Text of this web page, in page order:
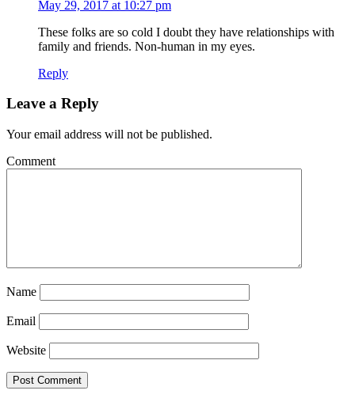
May 29, 2017 at 10:27 pm
These folks are so cold I doubt they have relationships with
family and friends. Non-human in my eyes.
Reply
Leave a Reply
Your email address will not be published.
Comment
Name
Email
Website